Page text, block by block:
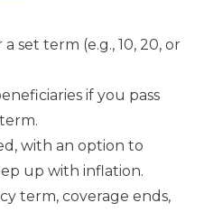
set term (e.g., 10, 20, or
if you pass
with an option to
up with inflation.
term, coverage ends,